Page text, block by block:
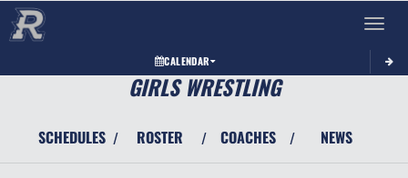
Toggle
CALENDAR
GIRLS WRESTLING
SCHEDULES / ROSTER / COACHES / NEWS